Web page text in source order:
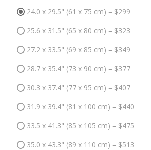
24.0 x 29.5" (61 x 75 cm) = $299
25.6 x 31.5" (65 x 80 cm) = $323
27.2 x 33.5" (69 x 85 cm) = $349
28.7 x 35.4" (73 x 90 cm) = $377
30.3 x 37.4" (77 x 95 cm) = $407
31.9 x 39.4" (81 x 100 cm) = $440
33.5 x 41.3" (85 x 105 cm) = $475
35.0 x 43.3" (89 x 110 cm) = $513